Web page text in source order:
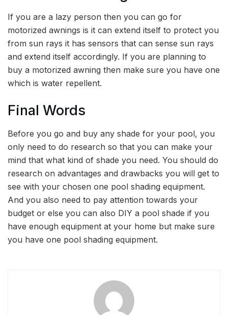
If you are a lazy person then you can go for
motorized awnings is it can extend itself to protect you
from sun rays it has sensors that can sense sun rays
and extend itself accordingly. If you are planning to
buy a motorized awning then make sure you have one
which is water repellent.
Final Words
Before you go and buy any shade for your pool, you
only need to do research so that you can make your
mind that what kind of shade you need. You should do
research on advantages and drawbacks you will get to
see with your chosen one pool shading equipment.
And you also need to pay attention towards your
budget or else you can also DIY a pool shade if you
have enough equipment at your home but make sure
you have one pool shading equipment.